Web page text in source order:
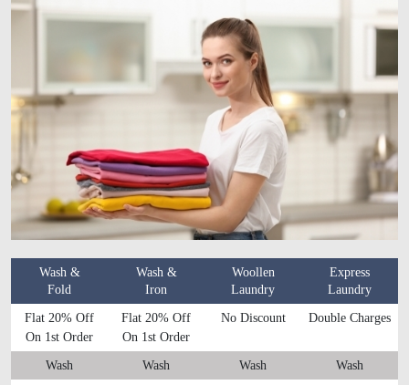
Wash &
Fold
Wash &
Iron
Woollen
Laundry
Express
Laundry
Flat 20% Off
On 1st Order
Flat 20% Off
On 1st Order
No Discount Double Charges
Wash Wash Wash Wash